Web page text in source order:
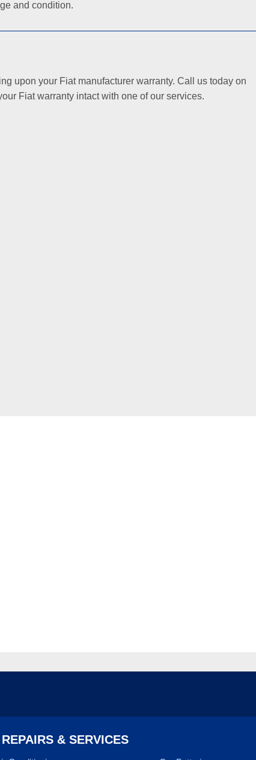
and condition.
upon your Fiat manufacturer warranty. Call us today on
Fiat warranty intact with one of our services.
& SERVICES